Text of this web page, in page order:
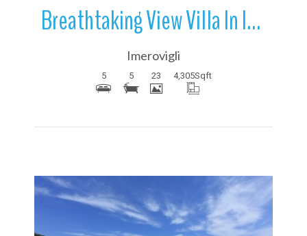
Breathtaking View Villa In Imerovigli | Santorini | Greece
Imerovigli
5 5 23 4,305Sqft